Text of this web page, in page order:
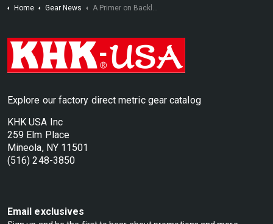
Home Gear News A Primer on Backlash and its Purpose in Gear Designs
Explore our factory direct metric gear catalog
KHK USA Inc
259 Elm Place
Mineola, NY 11501
(516) 248-3850
Email exclusives